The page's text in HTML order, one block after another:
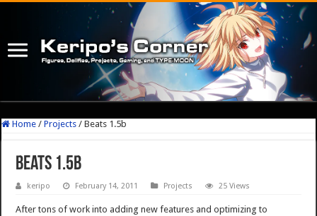
Home / Projects / Beats 1.5b
Beats 1.5b
keripo February 14, 2011 Projects 25 Views
After tons of work into adding new features and optimizing to